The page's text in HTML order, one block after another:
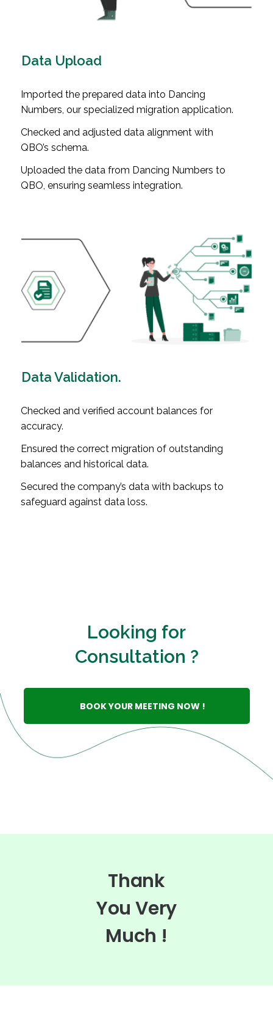
Data Upload
Imported the prepared data into Dancing
Numbers, our specialized migration application.
Checked and adjusted data alignment with
QBO’s schema.
Uploaded the data from Dancing Numbers to
QBO, ensuring seamless integration.
Data Validation.
Checked and verified account balances for
accuracy.
Ensured the correct migration of outstanding
balances and historical data.
Secured the company’s data with backups to
safeguard against data loss.
Looking for
Consultation ?
BOOK YOUR MEETING NOW !
Thank
You Very
Much !